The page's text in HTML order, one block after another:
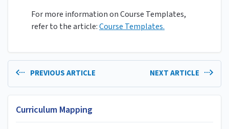
For more information on Course Templates,
refer to the article:Course Templates.
PREVIOUS ARTICLE NEXT ARTICLE
Curriculum Mapping